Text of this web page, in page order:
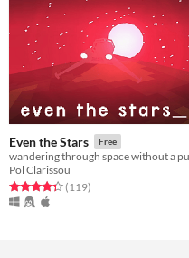
Even the Stars Free
Pol Clarissou
Rated 4.3 out of 5 stars
(119total ratings
)